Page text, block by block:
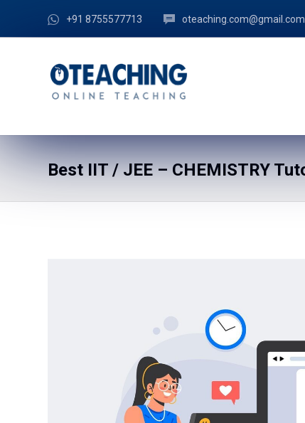
+91 8755577713 oteaching.com@gmail.com
Best IIT / JEE – CHEMISTRY